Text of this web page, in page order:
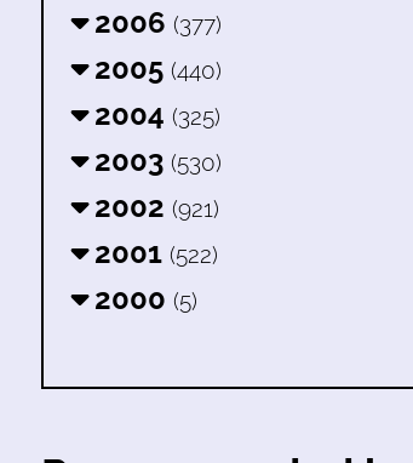
2006 (377)
2005 (440)
2004 (325)
2003 (530)
2002 (921)
2001 (522)
2000 (5)